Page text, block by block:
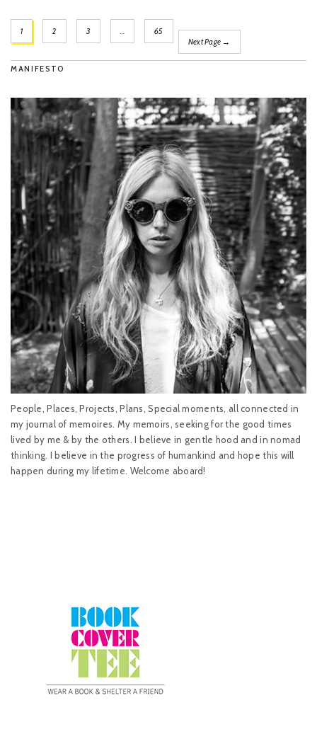
1 2 3
65
Next Page →
MANIFESTO
People, Places, Projects, Plans, Special moments, all connected in
my journal of memoires. My memoirs, seeking for the good times
lived by me & by the others. I believe in gentle hood and in nomad
thinking. I believe in the progress of humankind and hope this will
happen during my lifetime. Welcome aboard!